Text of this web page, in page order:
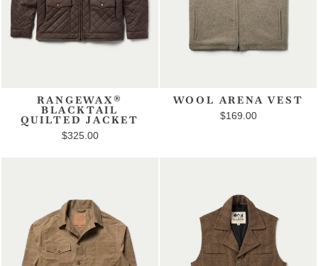
RANGEWAX®
BLACKTAIL
QUILTED JACKET
$325.00
WOOL ARENA VEST
$169.00